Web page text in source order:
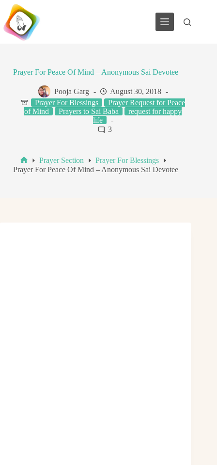
Skip
content
Prayer For Peace Of Mind – Anonymous Sai Devotee
Pooja Garg
August 30, 2018
Prayer For Blessings
Prayer Request for Peace
of Mind
Prayers to Sai Baba
request for happy
life
3
Home
Prayer Section
Prayer For Blessings
Prayer For Peace Of Mind – Anonymous Sai Devotee